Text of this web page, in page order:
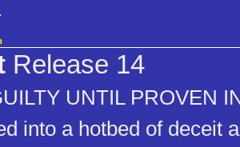
Release 14
UNTIL PROVEN
into a hotbed of deceit